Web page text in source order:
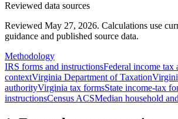
Reviewed data sources
Reviewed May 27, 2026. Calculations use
guidance and published source data.
Methodology
IRS forms and instructionsFederal income tax
contextVirginia Department of Taxation
authorityVirginia tax formsState income-tax
instructionsCensus ACSMedian household